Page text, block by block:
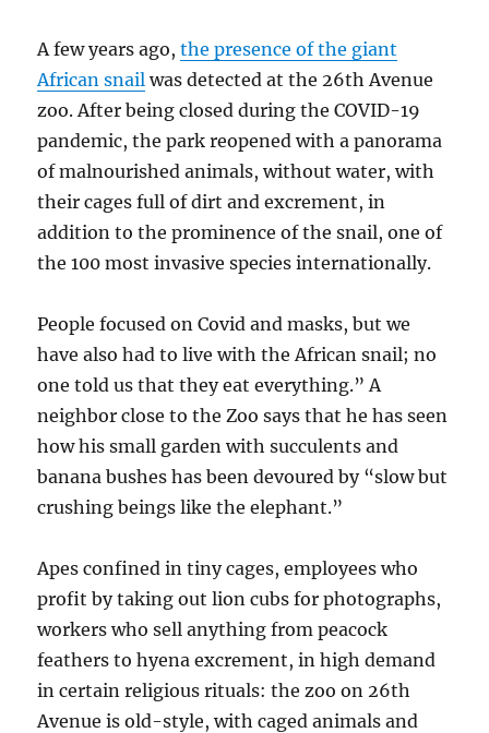
A few years ago,the presence of the giant
African snail was detected at the 26th Avenue
zoo. After being closed during the COVID-19
pandemic, the park reopened with a panorama
of malnourished animals, without water, with
their cages full of dirt and excrement, in
addition to the prominence of the snail, one of
the 100 most invasive species internationally.
People focused on Covid and masks, but we
have also had to live with the African snail; no
one told us that they eat everything.” A
neighbor close to the Zoo says that he has seen
how his small garden with succulents and
banana bushes has been devoured by “slow but
crushing beings like the elephant.”
Apes confined in tiny cages, employees who
profit by taking out lion cubs for photographs,
workers who sell anything from peacock
feathers to hyena excrement, in high demand
in certain religious rituals: the zoo on 26th
Avenue is old-style, with caged animals and